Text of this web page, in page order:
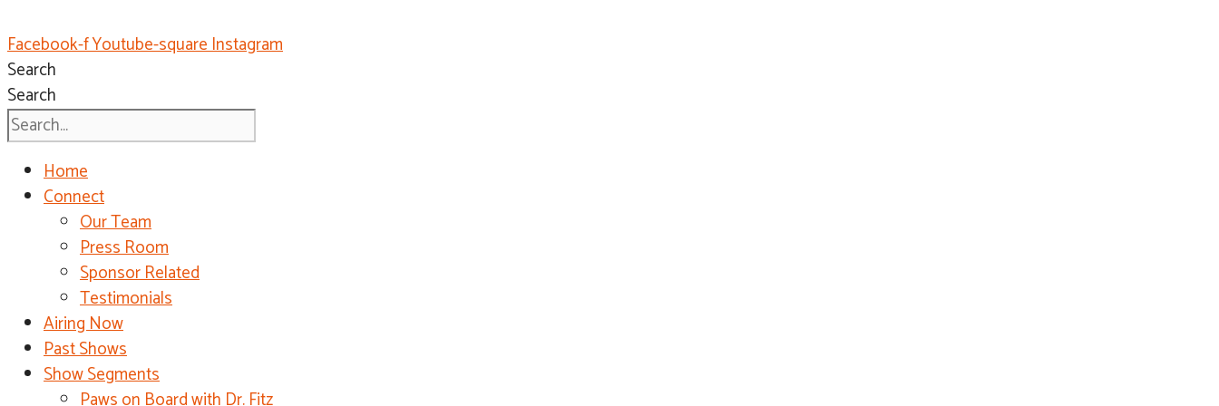
Facebook-fYoutube-squareInstagram
Search
Search
Home
Connect
Our Team
Press Room
Sponsor Related
Testimonials
Airing Now
Past Shows
Show Segments
Paws on Board with Dr. Fitz